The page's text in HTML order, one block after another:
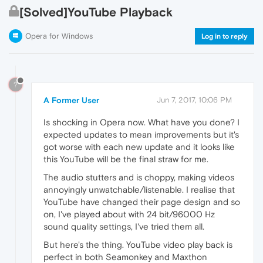
[Solved]YouTube Playback
Opera for Windows Log in to reply
?
A Former User Jun 7, 2017, 10:06 PM
Is shocking in Opera now. What have you done? I
expected updates to mean improvements but it's
got worse with each new update and it looks like
this YouTube will be the final straw for me.
The audio stutters and is choppy, making videos
annoyingly unwatchable/listenable. I realise that
YouTube have changed their page design and so
on, I've played about with 24 bit/96000 Hz
sound quality settings, I've tried them all.
But here's the thing. YouTube video play back is
perfect in both Seamonkey and Maxthon